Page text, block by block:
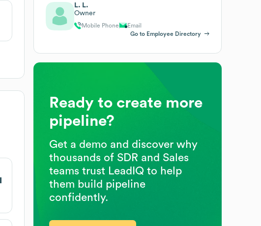
L. L.
Owner
Mobile Phone
Email
Go to Employee Directory
Ready to create more
pipeline?
Get a demo and discover why
thousands of SDR and Sales
teams trust LeadIQ to help
them build pipeline
confidently.